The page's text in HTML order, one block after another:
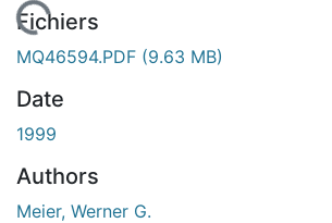
Fichiers
MQ46594.PDF (9.63 MB)
Date
1999
Authors
Meier, Werner G.